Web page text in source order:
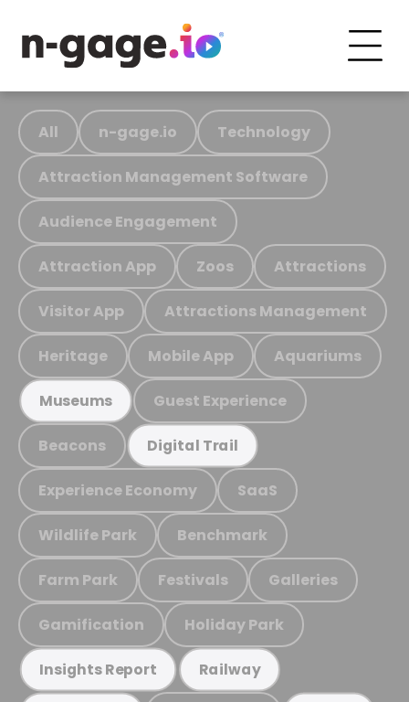
All n-gage.io Technology
Attraction Management Software
Audience Engagement
Attraction App Zoos Attractions
Visitor App Attractions Management
Heritage Mobile App Aquariums
Museums Guest Experience
Beacons Digital Trail
Experience Economy SaaS
Wildlife Park Benchmark
Farm Park Festivals Galleries
Gamification Holiday Park
Insights Report Railway